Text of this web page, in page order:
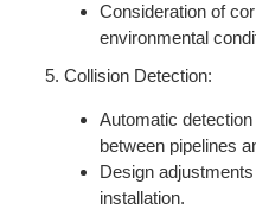
Consideration of
environmental
Collision Detection:
Automatic
between pipelines
Design
installation.